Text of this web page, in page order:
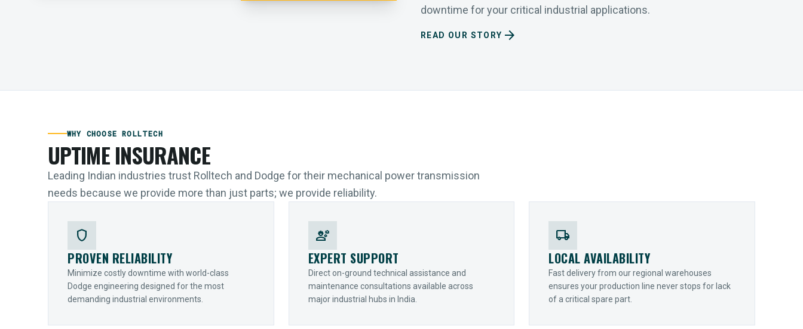
downtime for your critical industrial applications.
READ OUR STORY arrow_forward
WHY CHOOSE ROLLTECH
UPTIME INSURANCE
Leading Indian industries trust Rolltech and Dodge for their mechanical power transmission
needs because we provide more than just parts; we provide reliability.
shield
PROVEN RELIABILITY
Minimize costly downtime with world-class
Dodge engineering designed for the most
demanding industrial environments.
engineering
EXPERT SUPPORT
Direct on-ground technical assistance and
maintenance consultations available across
major industrial hubs in India.
local_shipping
LOCAL AVAILABILITY
Fast delivery from our regional warehouses
ensures your production line never stops for lack
of a critical spare part.